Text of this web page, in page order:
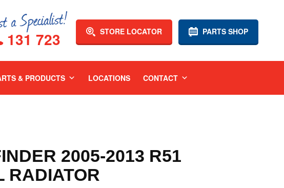
PARTS SHOP
STORE LOCATOR
131 723
& PRODUCTS LOCATIONS CONTACT
2005-2013 R51
RADIATOR